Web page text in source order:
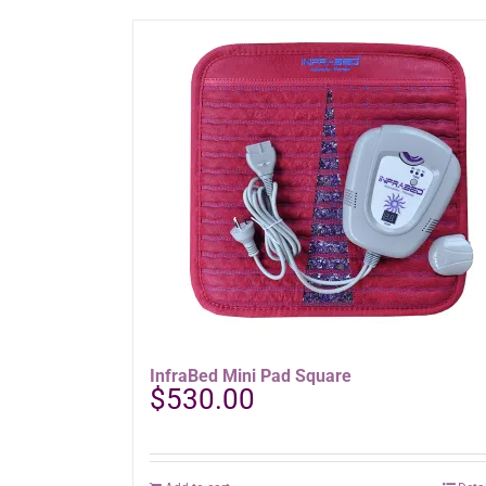
variants.
The
options
may
be
chosen
on
the
product
page
InfraBed Mini Pad Square
$530.00